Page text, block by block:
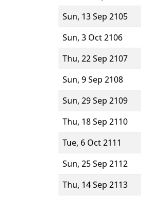
Sun, 13 Sep 2105
Sun, 3 Oct 2106
Thu, 22 Sep 2107
Sun, 9 Sep 2108
Sun, 29 Sep 2109
Thu, 18 Sep 2110
Tue, 6 Oct 2111
Sun, 25 Sep 2112
Thu, 14 Sep 2113